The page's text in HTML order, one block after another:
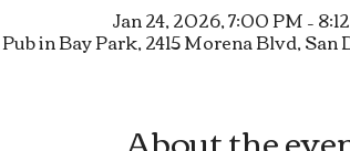
Jan 24, 2026, 7:00 PM –
in Bay Park, 2415 Morena Blvd, San